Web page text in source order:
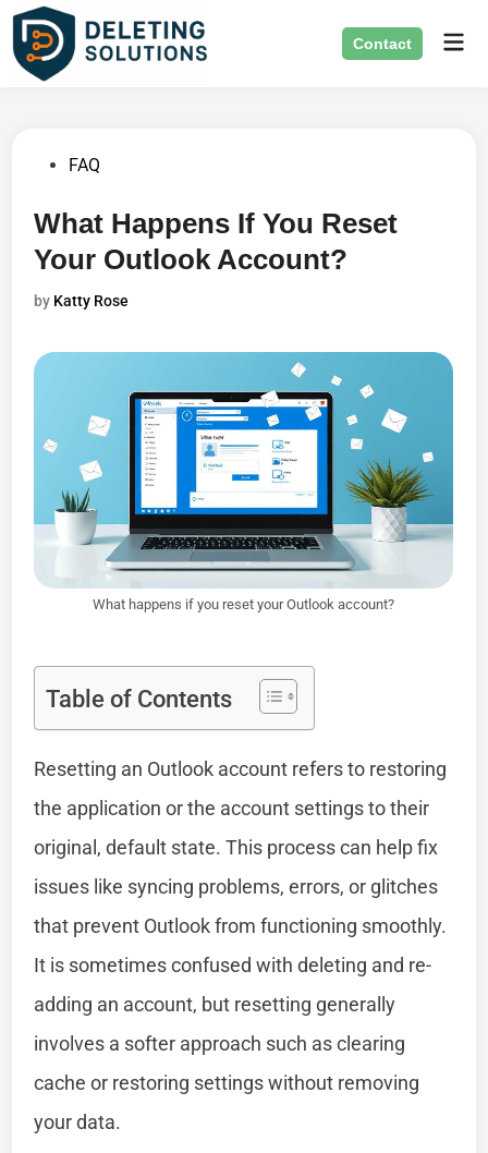
Skip
content
Contact
PostedFAQ
What Happens If You Reset
Your Outlook Account?
by Katty Rose
What happens if you reset your Outlook account?
Table of Contents
Resetting an Outlook account refers to restoring
the application or the account settings to their
original, default state. This process can help fix
issues like syncing problems, errors, or glitches
that prevent Outlook from functioning smoothly.
It is sometimes confused with deleting and re-
adding an account, but resetting generally
involves a softer approach such as clearing
cache or restoring settings without removing
your data.